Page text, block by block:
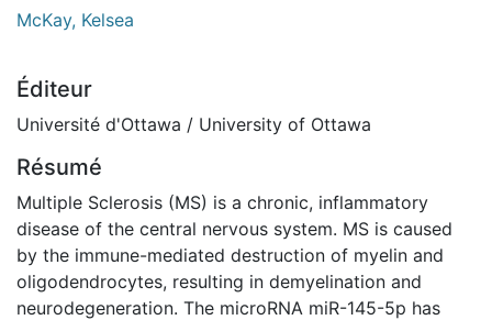
McKay, Kelsea
Éditeur
Université d'Ottawa / University of Ottawa
Résumé
Multiple Sclerosis (MS) is a chronic, inflammatory
disease of the central nervous system. MS is caused
by the immune-mediated destruction of myelin and
oligodendrocytes, resulting in demyelination and
neurodegeneration. The microRNA miR-145-5p has